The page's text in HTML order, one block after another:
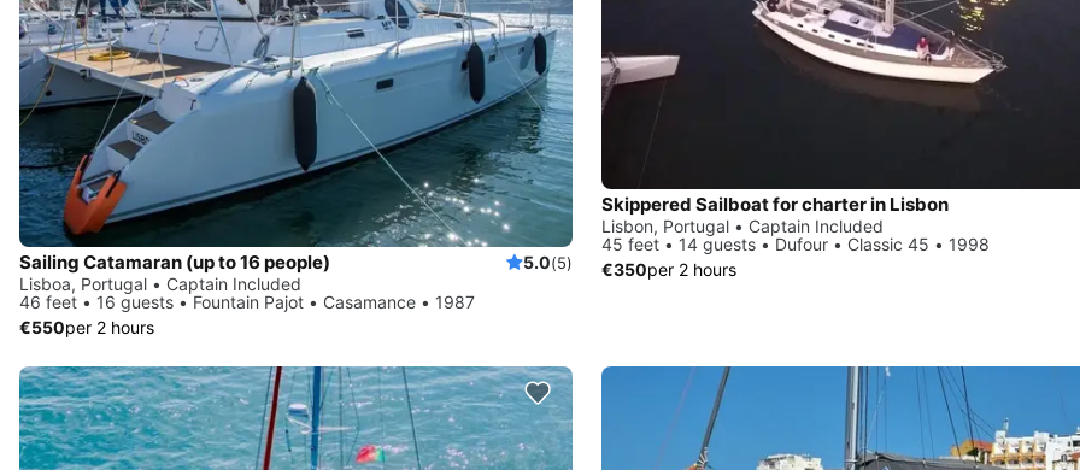
Sailing Catamaran (up to 16 people) 5.0(5)
Lisboa, Portugal • Captain Included
46 feet • 16 guests • Fountain Pajot • Casamance • 1987
€550per 2 hours
Skippered Sailboat for charter in Lisbon
Lisbon, Portugal • Captain Included
45 feet • 14 guests • Dufour • Classic 45 • 1998
€350per 2 hours